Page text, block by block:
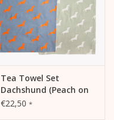
Tea Towel Set
Dachshund (Peach on
Blue / White on Sage)
€22,50 *